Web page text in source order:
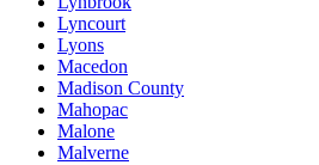
Lyncourt
Lyons
Macedon
Madison County
Mahopac
Malone
Malverne